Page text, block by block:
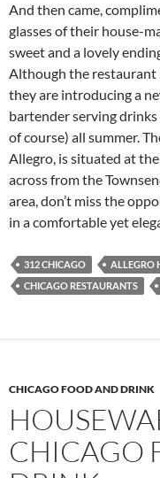
And then came,
glasses of their house-
sweet and a lovely
Although the restaurant
they are introducing a
bartender serving drinks
of course) all summer.
Allegro, is situated at
across from the
area, don’t miss the
in a comfortable yet
312 CHICAGO
ALLEGRO
CHICAGO RESTAURANTS
CHICAGO FOOD AND DRINK
CHICAGO